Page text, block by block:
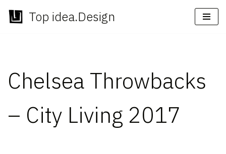
Skip
Top idea.Design
Chelsea Throwbacks
– City Living 2017